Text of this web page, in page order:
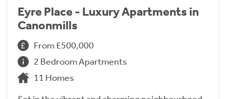
Eyre Place - Luxury Apartments in
Canonmills
From £500,000
2 Bedroom Apartments
11 Homes